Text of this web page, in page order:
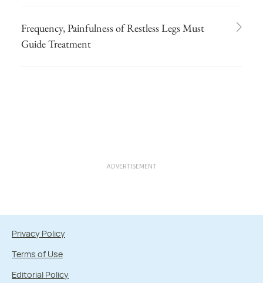
Frequency, Painfulness of Restless Legs Must
Guide Treatment
ADVERTISEMENT
Privacy Policy
Terms of Use
Editorial Policy